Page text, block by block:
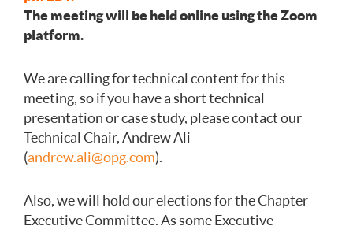
The meeting will be held online using the Zoom
platform.
We are calling for technical content for this
meeting, so if you have a short technical
presentation or case study, please contact our
Technical Chair, Andrew Ali
(andrew.ali@opg.com).
Also, we will hold our elections for the Chapter
Executive Committee. As some Executive